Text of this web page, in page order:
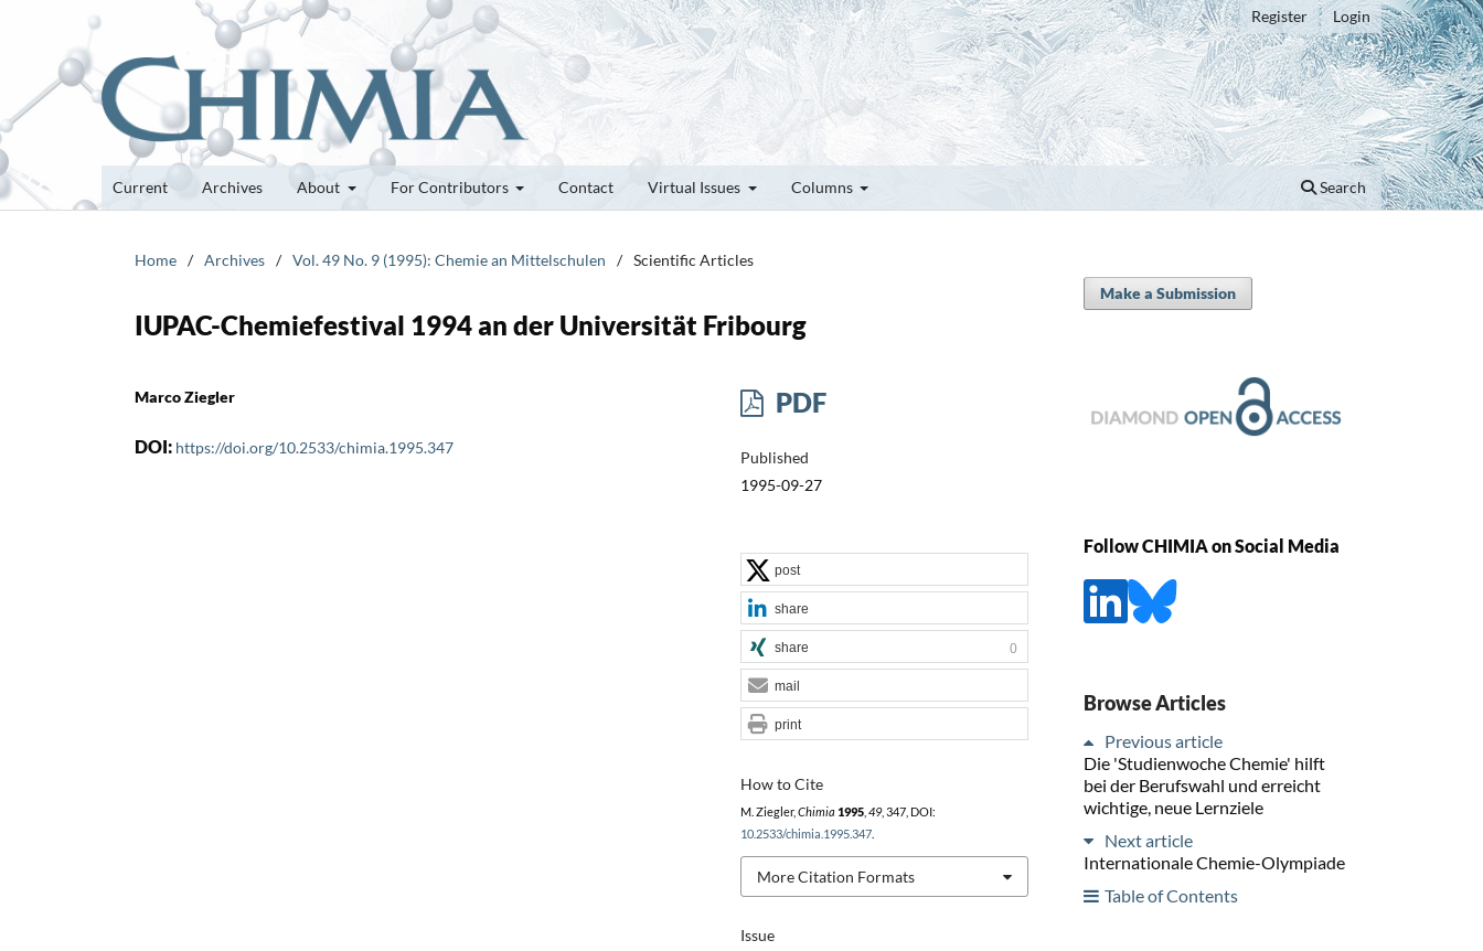
Current Archives About For Contributors Contact Virtual Issues Columns Search
Register Login
Home / Archives / Vol. 49 No. 9 (1995): Chemie an Mittelschulen / Scientific Articles
IUPAC-Chemiefestival 1994 an der Universität Fribourg
Marco Ziegler
DOI: https://doi.org/10.2533/chimia.1995.347
PDF
Published
1995-09-27
Issue
How to Cite
M. Ziegler, Chimia 1995, 49, 347, DOI:
10.2533/chimia.1995.347.
More Citation Formats
post
share
share 0
mail
print
Make a Submission
Follow CHIMIA on Social Media
Browse Articles
Previous article
Die 'Studienwoche Chemie' hilft
bei der Berufswahl und erreicht
wichtige, neue Lernziele
Next article
Internationale Chemie-Olympiade
Table of Contents